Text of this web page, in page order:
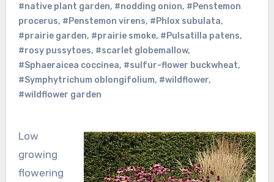
#native plant garden, #nodding onion, #Penstemon
procerus, #Penstemon virens, #Phlox subulata,
#prairie garden, #prairie smoke, #Pulsatilla patens,
#rosy pussytoes, #scarlet globemallow,
#Sphaeraicea coccinea, #sulfur-flower buckwheat,
#Symphytrichum oblongifolium, #wildflower,
#wildflower garden
Low
growing
flowering